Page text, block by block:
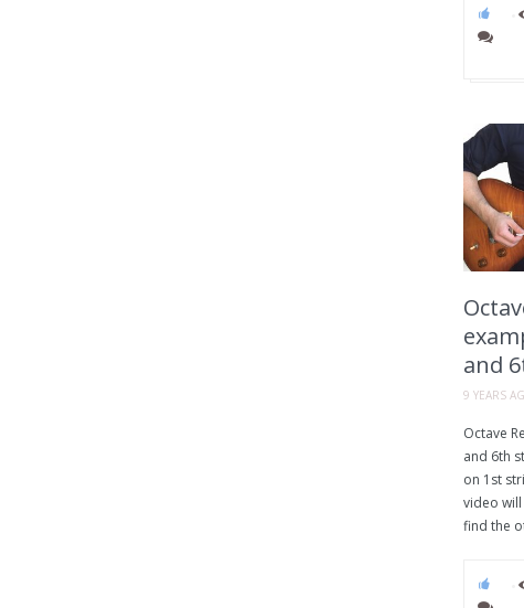
and
9 YEARS
Octave
and 6th
on 1st
video
find the